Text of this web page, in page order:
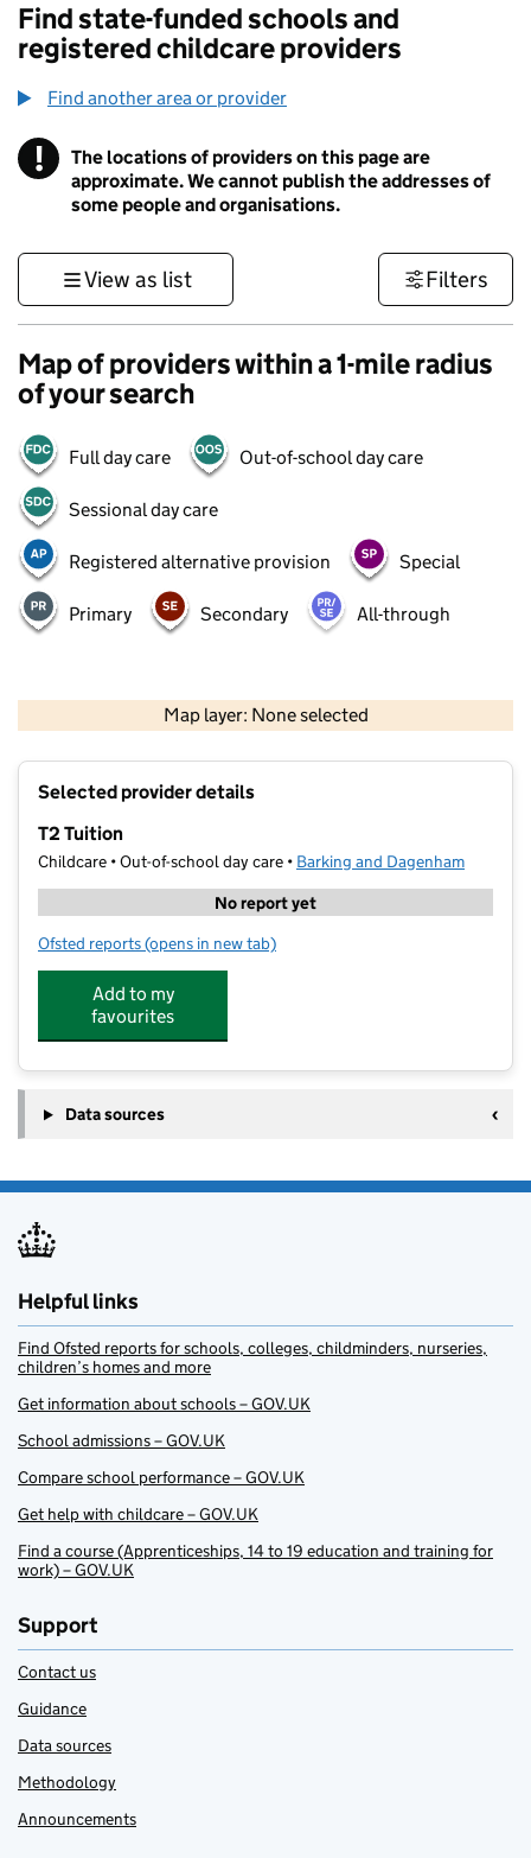
Find state-funded schools and
registered childcare providers
Find another area or provider
! Information
The locations of providers on this page are
approximate. We cannot publish the addresses of
some people and organisations.
View as list Filters
Map of providers within a 1-mile radius
of your search
Full day care Out-of-school day care
Sessional day care
Registered alternative provision Special
Primary Secondary All-through
Map layer: None selected
Contains OS data © Crown copyright and database rights 2026
Selected provider details
T2 Tuition
Childcare • Out-of-school day care • Barking and Dagenham
No report yet
Ofsted reports for T2 Tuition
(opens in new tab)
Add to my
favourites
Data sources
Helpful links
Find Ofsted reports for schools, colleges, childminders, nurseries,
children’s homes and more
Get information about schools – GOV.UK
School admissions – GOV.UK
Compare school performance – GOV.UK
Get help with childcare – GOV.UK
Find a course (Apprenticeships, 14 to 19 education and training for
work) – GOV.UK
Support
Contact us
Guidance
Data sources
Methodology
Announcements